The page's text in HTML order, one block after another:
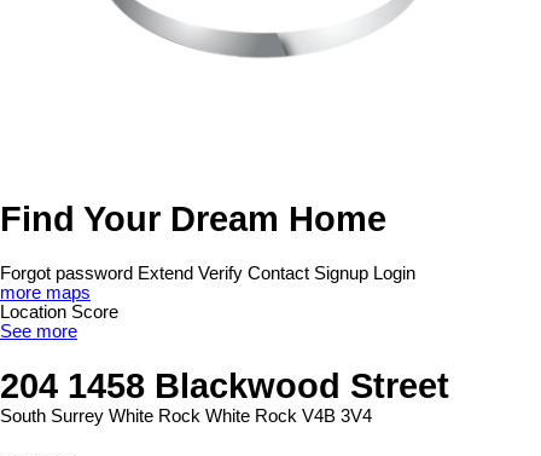
Find Your Dream Home
Forgot password Extend Verify Contact Signup Login
more maps
Location Score
See more
204 1458 Blackwood Street
South Surrey White Rock White Rock V4B 3V4